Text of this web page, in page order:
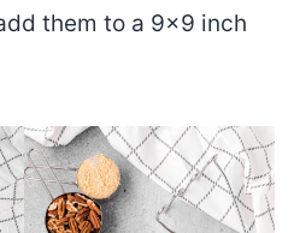
them to a 9×9 inch